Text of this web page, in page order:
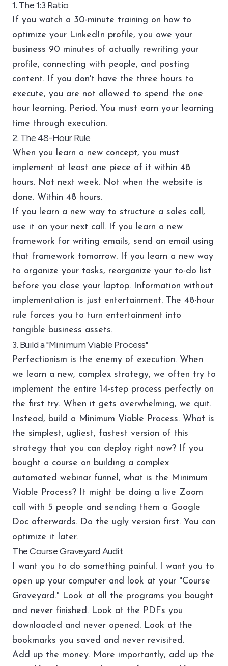
1. The 1:3 Ratio
If you watch a 30-minute training on how to
optimize your LinkedIn profile, you owe your
business 90 minutes of actually rewriting your
profile, connecting with people, and posting
content. If you don't have the three hours to
execute, you are not allowed to spend the one
hour learning. Period. You must earn your learning
time through execution.
2. The 48-Hour Rule
When you learn a new concept, you must
implement at least one piece of it within 48
hours. Not next week. Not when the website is
done. Within 48 hours.
If you learn a new way to structure a sales call,
use it on your next call. If you learn a new
framework for writing emails, send an email using
that framework tomorrow. If you learn a new way
to organize your tasks, reorganize your to-do list
before you close your laptop. Information without
implementation is just entertainment. The 48-hour
rule forces you to turn entertainment into
tangible business assets.
3. Build a "Minimum Viable Process"
Perfectionism is the enemy of execution. When
we learn a new, complex strategy, we often try to
implement the entire 14-step process perfectly on
the first try. When it gets overwhelming, we quit.
Instead, build a Minimum Viable Process. What is
the simplest, ugliest, fastest version of this
strategy that you can deploy right now? If you
bought a course on building a complex
automated webinar funnel, what is the Minimum
Viable Process? It might be doing a live Zoom
call with 5 people and sending them a Google
Doc afterwards. Do the ugly version first. You can
optimize it later.
The Course Graveyard Audit
I want you to do something painful. I want you to
open up your computer and look at your "Course
Graveyard." Look at all the programs you bought
and never finished. Look at the PDFs you
downloaded and never opened. Look at the
bookmarks you saved and never revisited.
Add up the money. More importantly, add up the